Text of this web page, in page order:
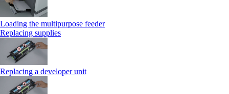
Loading the multipurpose feeder
Replacing supplies
Replacing a developer unit